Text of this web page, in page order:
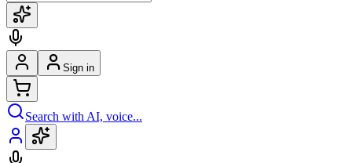
Sign in
Search with AI, voice...